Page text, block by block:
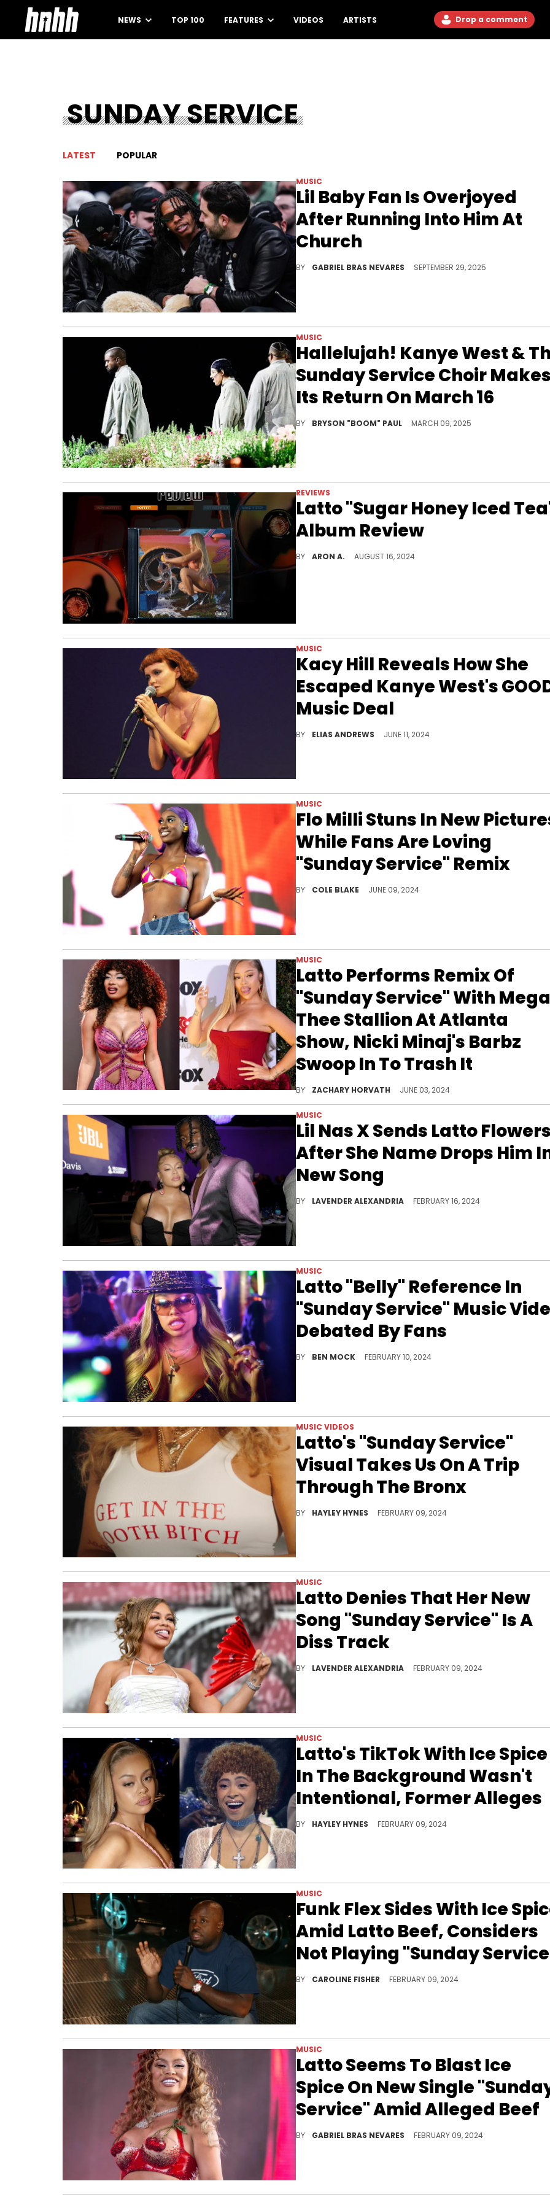
NEWS TOP 100 FEATURES VIDEOS ARTISTS Drop a comment
SUNDAY SERVICE
LATEST POPULAR
MUSIC
Lil Baby Fan Is Overjoyed
After Running Into Him At
Church
BY GABRIEL BRAS NEVARES SEPTEMBER 29, 2025
MUSIC
Hallelujah! Kanye West &
Sunday Service Choir
Its Return On March 16
BY BRYSON "BOOM" PAUL MARCH 09, 2025
REVIEWS
Latto "Sugar Honey Iced
Album Review
BY ARON A. AUGUST 16, 2024
MUSIC
Kacy Hill Reveals How She
Escaped Kanye West's
Music Deal
BY ELIAS ANDREWS JUNE 11, 2024
MUSIC
Flo Milli Stuns In New
While Fans Are Loving
"Sunday Service" Remix
BY COLE BLAKE JUNE 09, 2024
MUSIC
Latto Performs Remix Of
"Sunday Service" With
Thee Stallion At Atlanta
Show, Nicki Minaj's Barbz
Swoop In To Trash It
BY ZACHARY HORVATH JUNE 03, 2024
MUSIC
Lil Nas X Sends Latto
After She Name Drops Him
New Song
BY LAVENDER ALEXANDRIA FEBRUARY 16, 2024
MUSIC
Latto "Belly" Reference In
"Sunday Service" Music
Debated By Fans
BY BEN MOCK FEBRUARY 10, 2024
MUSIC VIDEOS
Latto's "Sunday Service"
Visual Takes Us On A Trip
Through The Bronx
BY HAYLEY HYNES FEBRUARY 09, 2024
MUSIC
Latto Denies That Her New
Song "Sunday Service" Is A
Diss Track
BY LAVENDER ALEXANDRIA FEBRUARY 09, 2024
MUSIC
Latto's TikTok With Ice Spice
In The Background Wasn't
Intentional, Former Alleges
BY HAYLEY HYNES FEBRUARY 09, 2024
MUSIC
Funk Flex Sides With Ice
Amid Latto Beef, Considers
Not Playing "Sunday
BY CAROLINE FISHER FEBRUARY 09, 2024
MUSIC
Latto Seems To Blast Ice
Spice On New Single
Service" Amid Alleged Beef
BY GABRIEL BRAS NEVARES FEBRUARY 09, 2024